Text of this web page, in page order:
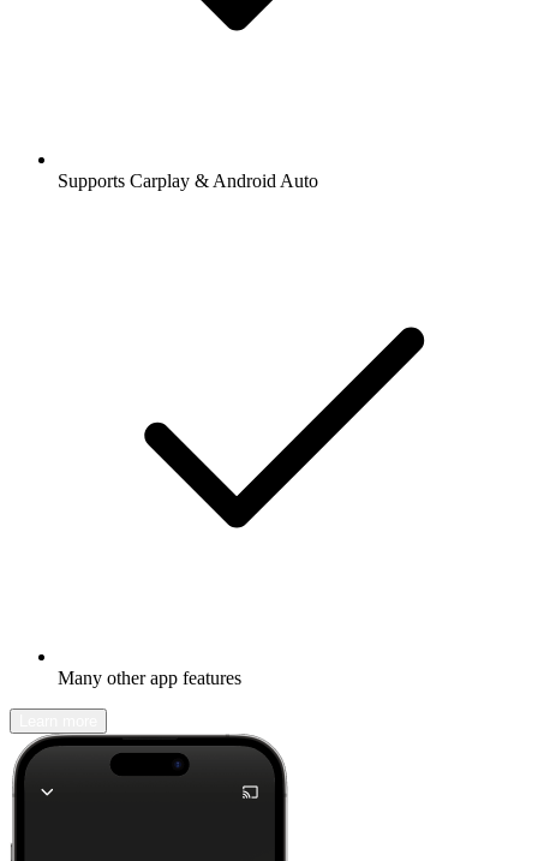
Supports Carplay & Android Auto
Many other app features